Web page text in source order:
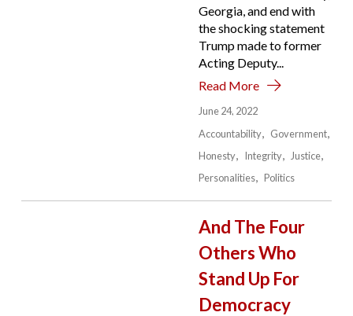
Georgia, and end with
the shocking statement
Trump made to former
Acting Deputy...
Read More
June 24, 2022
Accountability
Government
Honesty
Integrity
Justice
Personalities
Politics
And The Four
Others Who
Stand Up For
Democracy